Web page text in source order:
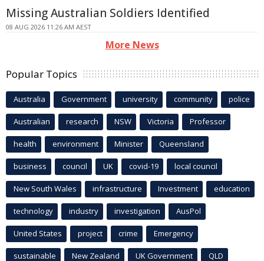
Missing Australian Soldiers Identified
08 AUG 2026 11:26 AM AEST
More News
Popular Topics
Australia Government university community police
Australian research NSW Victoria Professor
health environment Minister Queensland
business council UK covid-19 local council
New South Wales infrastructure Investment education
technology industry investigation AusPol
United States project crime Emergency
sustainable New Zealand UK Government QLD